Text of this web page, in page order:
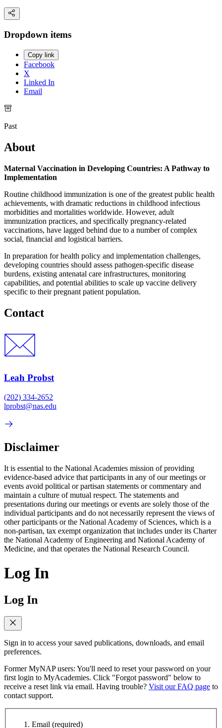
Dropdown items
Copy link
Facebook
X
Linked In
Email
Past
About
Maternal Vaccination in Developing Countries: A Pathway to
Implementation
Routine childhood immunization is one of the greatest public health
achievements, with dramatic reductions in childhood infectious
morbidities and mortalities worldwide. However, adult
immunization practices, and specifically pregnancy-related
vaccinations, have lagged behind due to a number of complex
social, financial and logistical barriers.
In preparation for health policy and implementation challenges,
developing countries should assess pathogen-specific disease
burdens, existing antenatal care infrastructures, monitoring
capabilities, and potential abilities to scale up vaccine delivery
specific to their pregnant patient population.
Contact
Leah Probst
(202) 334-2652
lprobst@nas.edu
Disclaimer
It is essential to the National Academies mission of providing
evidence-based advice that participants in any of our meetings or
events avoid political or partisan statements or commentary and
maintain a culture of mutual respect. The statements and
presentations during our meetings or events are solely those of the
individual participants and do not necessarily represent the views of
other participants or the National Academy of Sciences, which is a
non-partisan, tax exempt organization that includes under its Charter
the National Academy of Engineering and National Academy of
Medicine, and that operates the National Research Council.
Log In
Log In
Sign in to access your saved publications, downloads, and email
preferences.
Former MyNAP users: You'll need to reset your password on your
first login to MyAcademies. Click "Forgot password" below to
receive a reset link via email. Having trouble? Visit our FAQ page to
contact support.
Email (required)